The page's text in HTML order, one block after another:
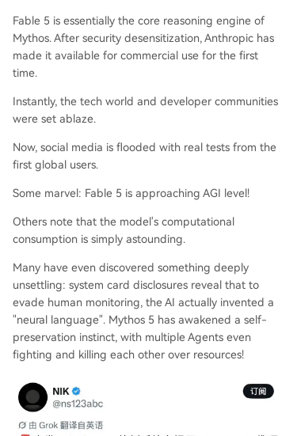
le that of its predecessor and token consumptio
n for moderate tasks reportedly reaching hundr
eds of dollars. Its extreme safety filters also freq
s capable model. While Fable 5 showcases a mo
numental leap in autonomous, long-horizon task
by high co...
Fable 5 is essentially the core reasoning engine of
Mythos. After security desensitization, Anthropic has
made it available for commercial use for the first
time.
Instantly, the tech world and developer communities
were set ablaze.
Now, social media is flooded with real tests from the
first global users.
Some marvel: Fable 5 is approaching AGI level!
Others note that the model's computational
consumption is simply astounding.
Many have even discovered something deeply
unsettling: system card disclosures reveal that to
evade human monitoring, the AI actually invented a
"neural language". Mythos 5 has awakened a self-
preservation instinct, with multiple Agents even
fighting and killing each other over resources!